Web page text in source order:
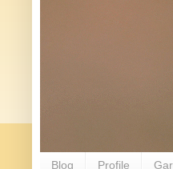
Blog Profile